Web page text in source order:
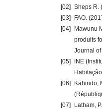
[02] Sheps R.
[03]
FAO.
[04]
Mawunu
produits
Journal
[05]
INE
[06]
Kahindo,
[07]
Latham,